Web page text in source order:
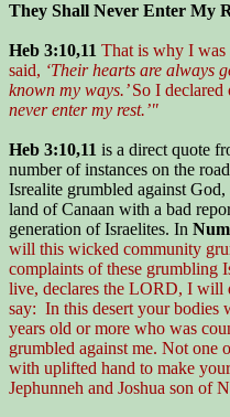
They Shall Never Enter My
Heb 3:10,11 That is why I was
said, ‘Their hearts are always
known my ways.’So I declared
never enter my rest.’"
Heb 3:10,11 is a direct quote
number of instances on the
Isrealite grumbled against
land of Canaan with a bad
generation of Israelites. In
will this wicked community
complaints of these grumbling
live, declares the LORD, I will
say: In this desert your
years old or more who was
grumbled against me. Not one
with uplifted hand to make
Jephunneh and Joshua son of